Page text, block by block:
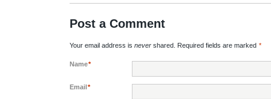
Post a Comment
Your email address is never shared. Required fields are marked *
Name*
Email *